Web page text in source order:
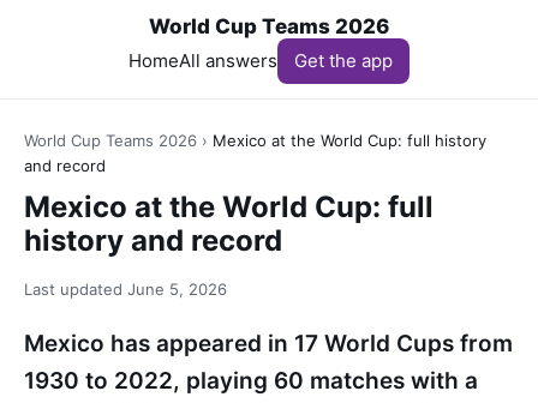
World Cup Teams 2026
HomeAll answers Get the app
World Cup Teams 2026 › Mexico at the World Cup: full history
and record
Mexico at the World Cup: full
history and record
Last updated June 5, 2026
Mexico has appeared in 17 World Cups from
1930 to 2022, playing 60 matches with a